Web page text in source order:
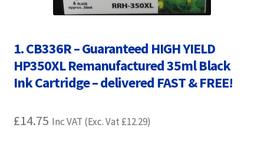
Free Fast Delivery
Inkjet Printer Tips
My account
1. CB336R – Guaranteed HIGH YIELD
HP350XL Remanufactured 35ml Black
Ink Cartridge – delivered FAST & FREE!
£14.75 Inc VAT (Exc. Vat £12.29)